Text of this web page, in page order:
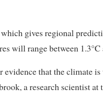
gives regional
will range between
evidence that the climate
a research scientist